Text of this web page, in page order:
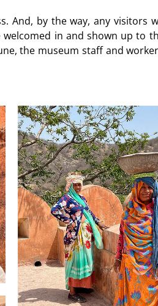
And, by the way, any visitors
in and shown up to
the museum staff and